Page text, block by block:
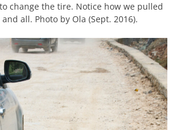
change the tire. Notice how we pulled
all. Photo by Ola (Sept. 2016).